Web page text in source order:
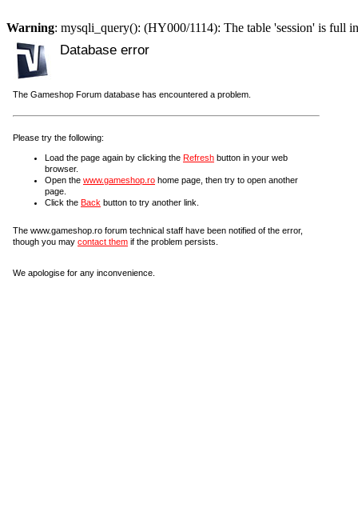
Warning: mysqli_query(): (HY000/1114): The table 'session' is full
Database error
The Gameshop Forum database has encountered a problem.
Please try the following:
Load the page again by clicking the Refresh button in your web
browser.
Open the www.gameshop.ro home page, then try to open another
page.
Click the Back button to try another link.
The www.gameshop.ro forum technical staff have been notified of the error,
though you may contact them if the problem persists.
We apologise for any inconvenience.